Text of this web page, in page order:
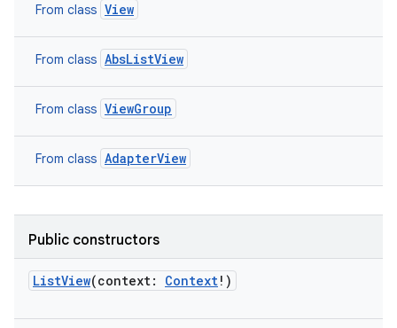
From class View
From class AbsListView
From class ViewGroup
From class AdapterView
Public constructors
ListView(context: Context! )